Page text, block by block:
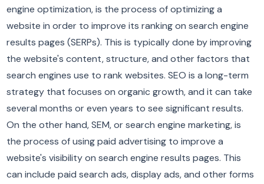
engine optimization, is the process of optimizing a
website in order to improve its ranking on search engine
results pages (SERPs). This is typically done by improving
the website's content, structure, and other factors that
search engines use to rank websites. SEO is a long-term
strategy that focuses on organic growth, and it can take
several months or even years to see significant results.
On the other hand, SEM, or search engine marketing, is
the process of using paid advertising to improve a
website's visibility on search engine results pages. This
can include paid search ads, display ads, and other forms